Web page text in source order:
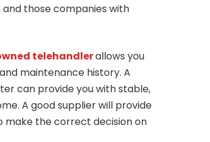
those companies with
telehandlerallows you
maintenance history. A
can provide you with stable,
A good supplier will provide
make the correct decision on